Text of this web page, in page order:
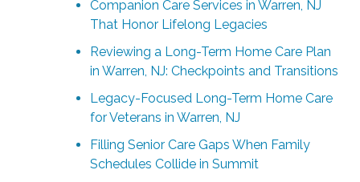
Companion Care Services in Warren, NJ
That Honor Lifelong Legacies
Reviewing a Long-Term Home Care Plan
in Warren, NJ: Checkpoints and Transitions
Legacy-Focused Long-Term Home Care
for Veterans in Warren, NJ
Filling Senior Care Gaps When Family
Schedules Collide in Summit